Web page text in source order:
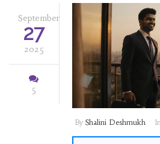
September
27
2025
5
By Shalini Deshmukh